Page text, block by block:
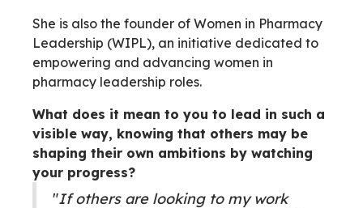
She is also the founder of Women in Pharmacy
Leadership (WIPL), an initiative dedicated to
empowering and advancing women in
pharmacy leadership roles.
What does it mean to you to lead in such a
visible way, knowing that others may be
shaping their own ambitions by watching
your progress?
"If others are looking to my work